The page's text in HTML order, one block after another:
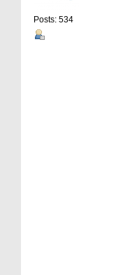
Posts: 534